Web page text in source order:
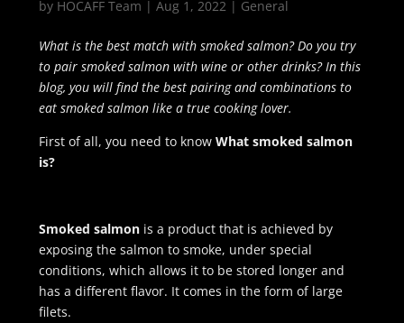
by HOCAFF Team | Aug 1, 2022 | General
What is the best match with smoked salmon? Do you try
to pair smoked salmon with wine or other drinks? In this
blog, you will find the best pairing and combinations to
eat smoked salmon like a true cooking lover.
First of all, you need to knowWhat smoked salmon
is?
Smoked salmonis a product that is achieved by
exposing the salmon to smoke, under special
conditions, which allows it to be stored longer and
has a different flavor. It comes in the form of large
filets.